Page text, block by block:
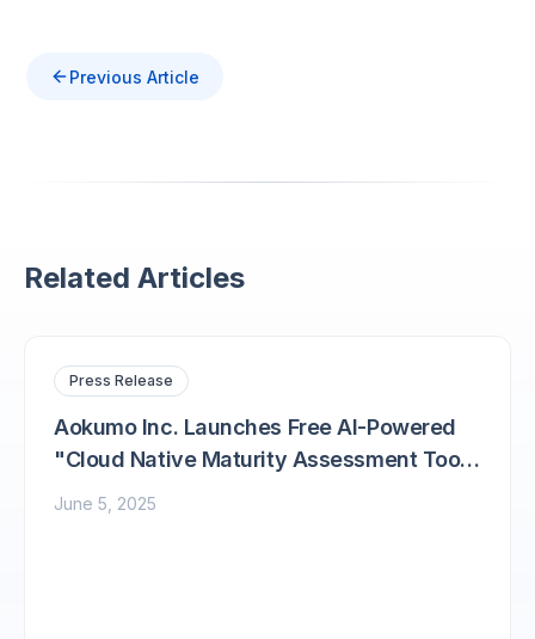
Previous Article
Related Articles
Press Release
Aokumo Inc. Launches Free AI-Powered
"Cloud Native Maturity Assessment Tool
'Aokumo Navi'"
June 5, 2025